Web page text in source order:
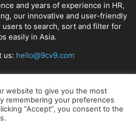
and years of experience in HR,
our innovative and user-friendly
to search, sort and filter for
easily in Asia.
us: hello@9cv9.com
FOLLOW US
website to give you the most
remembering your preferences
“Accept”, you consent to the